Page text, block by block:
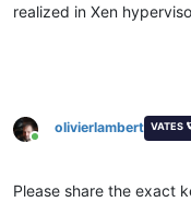
realized in Xen
Online
olivierlambert VATES
Please share the exact